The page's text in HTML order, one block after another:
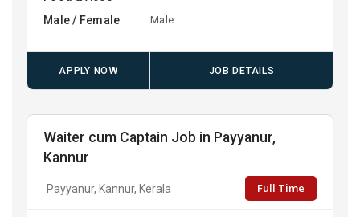
Male / Female Male
APPLY NOW JOB DETAILS
Waiter cum Captain Job in Payyanur,
Kannur
Payyanur, Kannur, Kerala Full Time